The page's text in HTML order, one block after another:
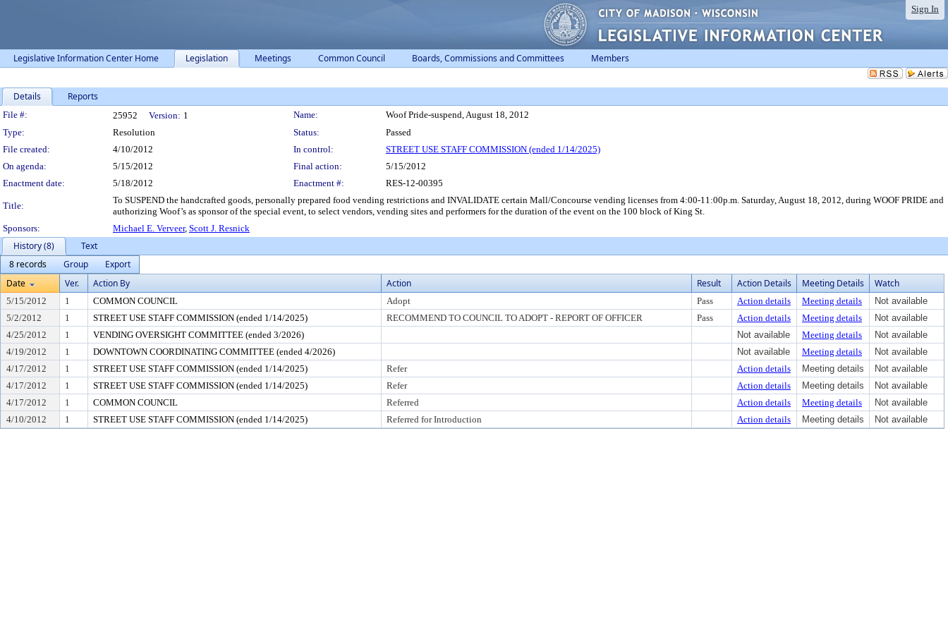
Sign In
Legislative Information Center Home Legislation Meetings Common Council Boards, Commissions and Committees Members
Details Reports
Legislation Details
File #: 25952 Version: 1 Name:
Woof Pride-suspend, August 18, 2012
Type:
Resolution Status:
Passed
File created:
4/10/2012 In control:
STREET USE STAFF COMMISSION (ended 1/14/2025)
On agenda:
5/15/2012 Final action:
5/15/2012
Enactment date:
5/18/2012 Enactment #: RES-12-00395
Title:
To SUSPEND the handcrafted goods, personally prepared food vending restrictions and INVALIDATE certain Mall/Concourse vending licenses from 4:00-11:00p.m. Saturday, August 18, 2012, during WOOF PRIDE and
authorizing Woof’s as sponsor of the special event, to select vendors, vending sites and performers for the duration of the event on the 100 block of King St.
Sponsors:
Michael E. Verveer, Scott J. Resnick
History (8)
Text
8 records
Group
Export
Date
Ver. Action By Action Result Action Details Meeting Details Watch
5/15/2012 1 COMMON COUNCIL Adopt Pass Action details Meeting details
Not available
5/2/2012
1 STREET USE STAFF COMMISSION (ended 1/14/2025) RECOMMEND TO COUNCIL TO ADOPT - REPORT OF OFFICER Pass Action details Meeting details
Not available
4/25/2012
1 VENDING OVERSIGHT COMMITTEE (ended 3/2026) Not available Meeting details
Not available
4/19/2012
1 DOWNTOWN COORDINATING COMMITTEE (ended 4/2026) Not available Meeting details
Not available
4/17/2012
1 STREET USE STAFF COMMISSION (ended 1/14/2025) Refer Action details Meeting details
Not available
4/17/2012
1 STREET USE STAFF COMMISSION (ended 1/14/2025) Refer Action details Meeting details
Not available
4/17/2012
1 COMMON COUNCIL Referred Action details Meeting details
Not available
4/10/2012
1 STREET USE STAFF COMMISSION (ended 1/14/2025) Referred for Introduction Action details Meeting details Not available